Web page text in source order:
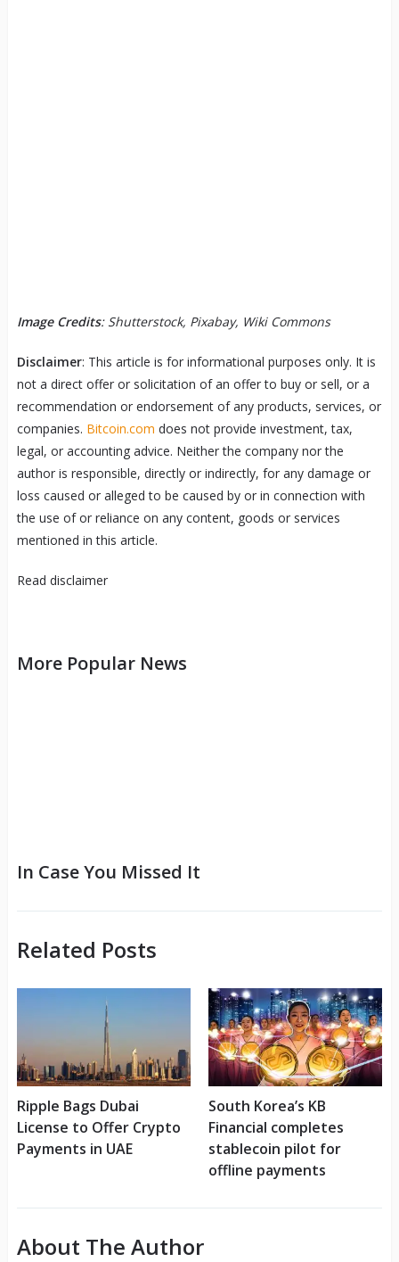
Image Credits: Shutterstock, Pixabay, Wiki Commons
Disclaimer: This article is for informational purposes only. It is
not a direct offer or solicitation of an offer to buy or sell, or a
recommendation or endorsement of any products, services, or
companies. Bitcoin.com does not provide investment, tax,
legal, or accounting advice. Neither the company nor the
author is responsible, directly or indirectly, for any damage or
loss caused or alleged to be caused by or in connection with
the use of or reliance on any content, goods or services
mentioned in this article.
Read disclaimer
More Popular News
In Case You Missed It
Related Posts
Ripple Bags Dubai
License to Offer Crypto
Payments in UAE
South Korea’s KB
Financial completes
stablecoin pilot for
offline payments
About The Author